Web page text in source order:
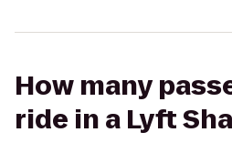
How many
ride in a Lyft